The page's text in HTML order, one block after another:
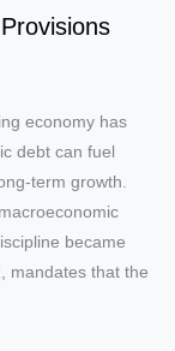
economy has
debt can fuel
term growth.
became
mandates that the